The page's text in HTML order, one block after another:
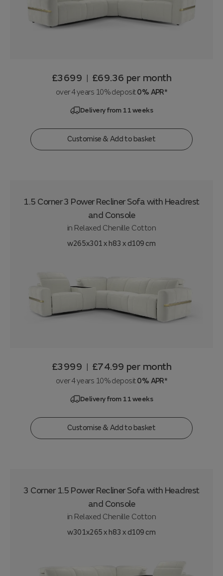
£3699 | £69.36 per month
over 4 years 10% deposit0% APR*
Delivery from 11 weeks
Customise & Add to basket
1.5 Corner 3 Power Recliner Sofa with Headrest
and Console
in Relaxed Chenille Cotton
w265x301 x h83 x d109 cm
£3999 | £74.99 per month
over 4 years 10% deposit0% APR*
Delivery from 11 weeks
Customise & Add to basket
3 Corner 1.5 Power Recliner Sofa with Headrest
and Console
in Relaxed Chenille Cotton
w301x265 x h83 x d109 cm